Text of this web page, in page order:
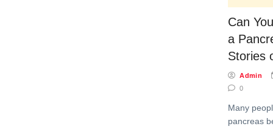
Can
a
Stories
Admin
0
Many
pancreas